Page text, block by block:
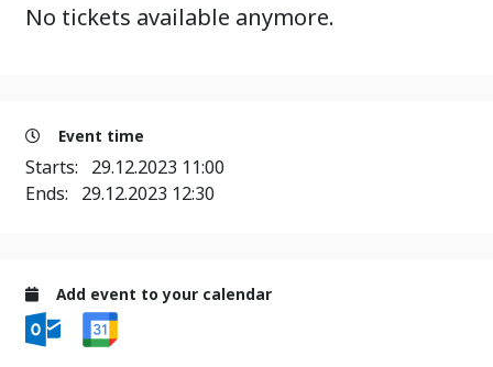
No tickets available anymore.
Event time
Starts: 29.12.2023 11:00
Ends: 29.12.2023 12:30
Add event to your calendar